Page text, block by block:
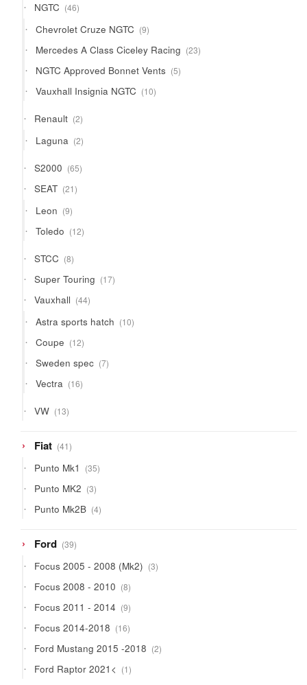
NGTC 4646
products
Chevrolet Cruze NGTC 99
products
Mercedes A Class Ciceley Racing 2323
products
NGTC Approved Bonnet Vents 55
products
Vauxhall Insignia NGTC 1010
products
Renault 22
products
Laguna 22
products
S2000 6565
products
SEAT 2121
products
Leon 99
products
Toledo 1212
products
STCC 88
products
Super Touring 1717
products
Vauxhall 4444
products
Astra sports hatch 1010
products
Coupe 1212
products
Sweden spec 77
products
Vectra 1616
products
VW 1313
products
Fiat 4141
products
Punto Mk1 3535
products
Punto MK2 33
products
Punto Mk2B 44
products
Ford 3939
products
Focus 2005 - 2008 (Mk2) 33
products
Focus 2008 - 2010 88
products
Focus 2011 - 2014 99
products
Focus 2014-2018 1616
products
Ford Mustang 2015 -2018 22
products
Ford Raptor 2021< 11
product